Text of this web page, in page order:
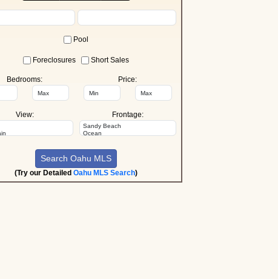
Pool
Foreclosures Short Sales
Bedrooms: Price:
View: Frontage:
(Try our Detailed Oahu MLS Search)